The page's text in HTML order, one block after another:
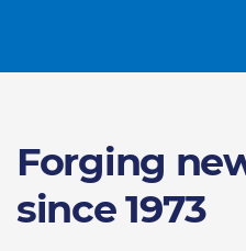
Forging
since 1973